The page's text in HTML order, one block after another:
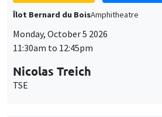
Îlot Bernard du BoisAmphitheatre
Monday, October 5 2026
11:30am to 12:45pm
Nicolas Treich
TSE